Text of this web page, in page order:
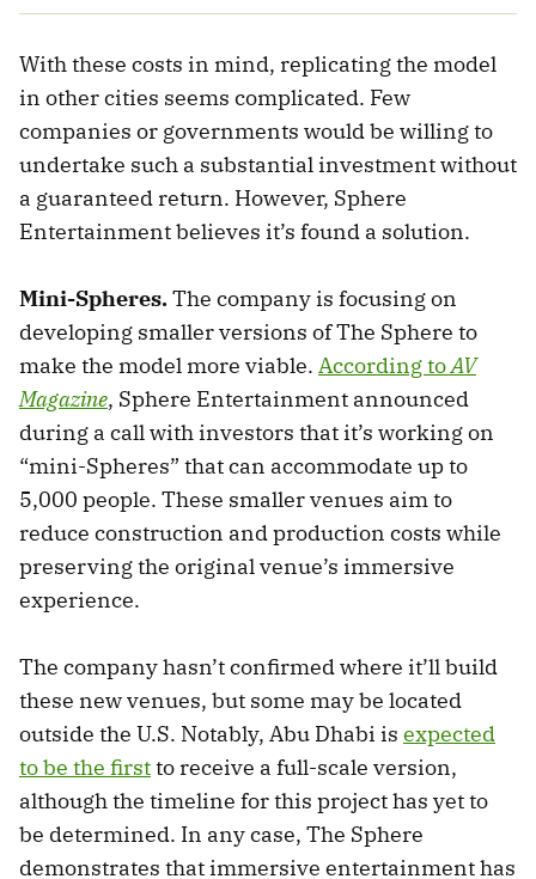
With these costs in mind, replicating the model
in other cities seems complicated. Few
companies or governments would be willing to
undertake such a substantial investment without
a guaranteed return. However, Sphere
Entertainment believes it’s found a solution.
Mini-Spheres.The company is focusing on
developing smaller versions of The Sphere to
make the model more viable. According toAV
Magazine, Sphere Entertainment announced
during a call with investors that it’s working on
“mini-Spheres” that can accommodate up to
5,000 people. These smaller venues aim to
reduce construction and production costs while
preserving the original venue’s immersive
experience.
The company hasn’t confirmed where it’ll build
these new venues, but some may be located
outside the U.S. Notably, Abu Dhabi is expected
to be the firstto receive a full-scale version,
although the timeline for this project has yet to
be determined. In any case, The Sphere
demonstrates that immersive entertainment has